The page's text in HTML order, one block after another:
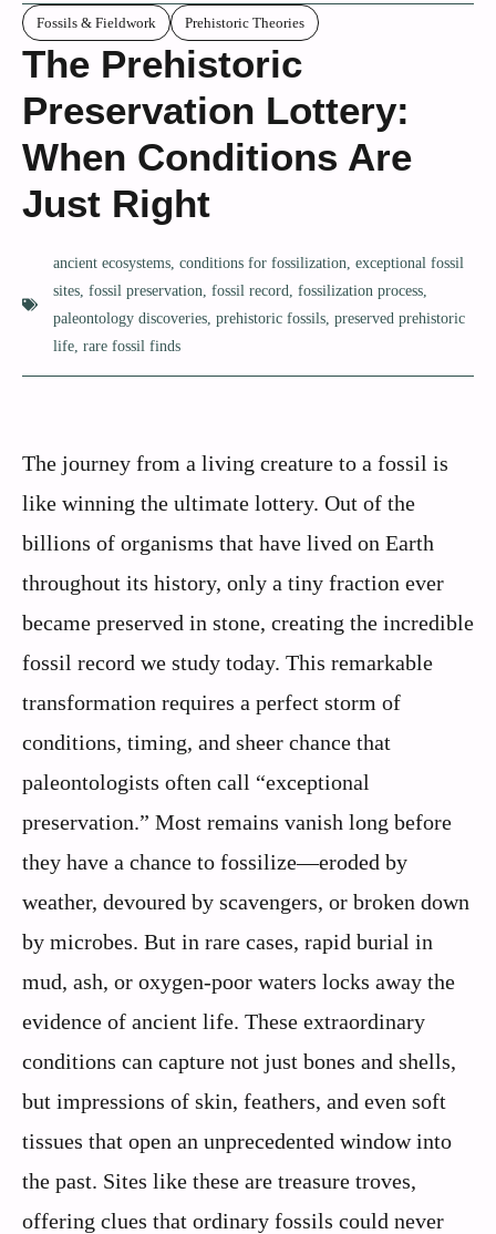
Fossils & Fieldwork Prehistoric Theories
The Prehistoric
Preservation Lottery:
When Conditions Are
Just Right
ancient ecosystems, conditions for fossilization, exceptional fossil
sites, fossil preservation, fossil record, fossilization process,
paleontology discoveries, prehistoric fossils, preserved prehistoric
life, rare fossil finds
The journey from a living creature to a fossil is
like winning the ultimate lottery. Out of the
billions of organisms that have lived on Earth
throughout its history, only a tiny fraction ever
became preserved in stone, creating the incredible
fossil record we study today. This remarkable
transformation requires a perfect storm of
conditions, timing, and sheer chance that
paleontologists often call “exceptional
preservation.” Most remains vanish long before
they have a chance to fossilize—eroded by
weather, devoured by scavengers, or broken down
by microbes. But in rare cases, rapid burial in
mud, ash, or oxygen-poor waters locks away the
evidence of ancient life. These extraordinary
conditions can capture not just bones and shells,
but impressions of skin, feathers, and even soft
tissues that open an unprecedented window into
the past. Sites like these are treasure troves,
offering clues that ordinary fossils could never